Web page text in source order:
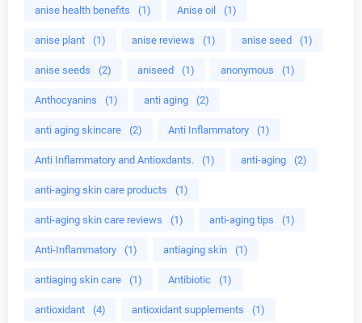
anise health benefits (1) Anise oil (1)
anise plant (1) anise reviews (1) anise seed (1)
anise seeds (2) aniseed (1) anonymous (1)
Anthocyanins (1) anti aging (2)
anti aging skincare (2) Anti Inflammatory (1)
Anti Inflammatory and Antioxdants. (1) anti-aging (2)
anti-aging skin care products (1)
anti-aging skin care reviews (1) anti-aging tips (1)
Anti-Inflammatory (1) antiaging skin (1)
antiaging skin care (1) Antibiotic (1)
antioxidant (4) antioxidant supplements (1)